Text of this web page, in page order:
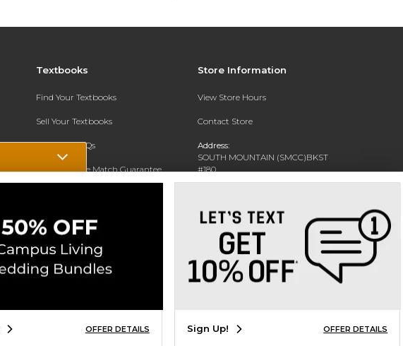
Textbooks
Find Your Textbooks
Sell Your Textbooks
Textbook FAQs
In-Store Price Match Guarantee
Store Information
View Store Hours
Contact Store
Address:
SOUTH MOUNTAIN (SMCC)BKST
#180
7050 S 24TH ST
Phone: 602-243-8159
OFFER DETAILS Sign Up! OFFER DETAILS